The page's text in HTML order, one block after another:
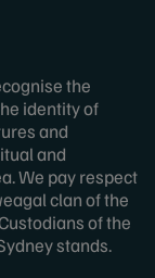
the
identity of
and
and
We pay respect
clan of the
of the
stands.